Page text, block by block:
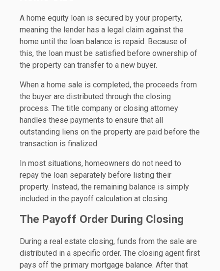
A home equity loan is secured by your property,
meaning the lender has a legal claim against the
home until the loan balance is repaid. Because of
this, the loan must be satisfied before ownership of
the property can transfer to a new buyer.
When a home sale is completed, the proceeds from
the buyer are distributed through the closing
process. The title company or closing attorney
handles these payments to ensure that all
outstanding liens on the property are paid before the
transaction is finalized.
In most situations, homeowners do not need to
repay the loan separately before listing their
property. Instead, the remaining balance is simply
included in the payoff calculation at closing.
The Payoff Order During Closing
During a real estate closing, funds from the sale are
distributed in a specific order. The closing agent first
pays off the primary mortgage balance. After that